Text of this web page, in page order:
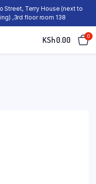
Street, Terry House (next to
,3rd floor room 138
KSh0.00 0